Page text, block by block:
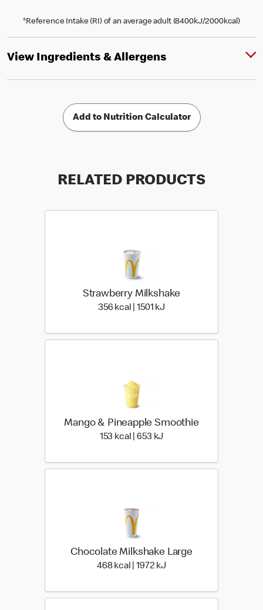
*Reference Intake (RI) of an average adult (8400kJ/2000kcal)
View Ingredients & Allergens
Add to Nutrition Calculator
RELATED PRODUCTS
Strawberry Milkshake
356 kcal | 1501 kJ
Mango & Pineapple Smoothie
153 kcal | 653 kJ
Chocolate Milkshake Large
468 kcal | 1972 kJ